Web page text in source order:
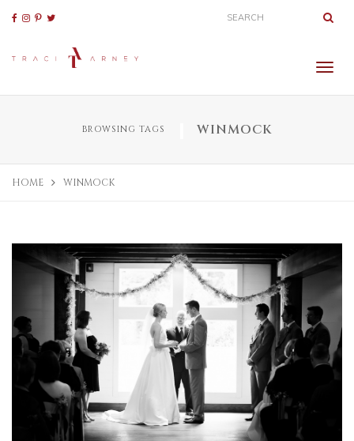
BROWSING TAGS WINMOCK
HOME WINMOCK